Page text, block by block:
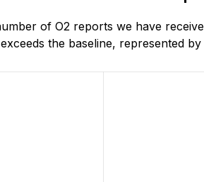
of O2 reports we have
the baseline, represented by